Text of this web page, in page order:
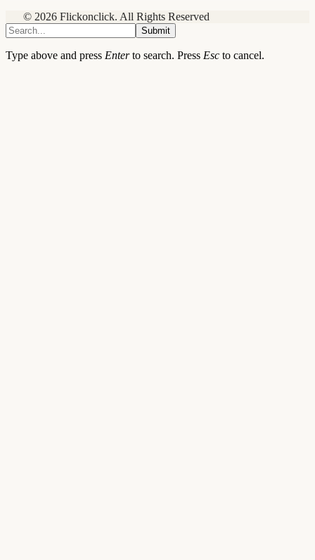
© 2026 Flickonclick. All Rights Reserved
Submit
Type above and press Enterto search. Press Esc to cancel.